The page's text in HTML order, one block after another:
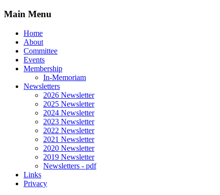
Main Menu
Home
About
Committee
Events
Membership
In-Memoriam
Newsletters
2026 Newsletter
2025 Newsletter
2024 Newsletter
2023 Newsletter
2022 Newsletter
2021 Newsletter
2020 Newsletter
2019 Newsletter
Newsletters - pdf
Links
Privacy